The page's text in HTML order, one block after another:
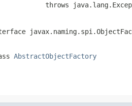
throws
AbstractObjectFactory